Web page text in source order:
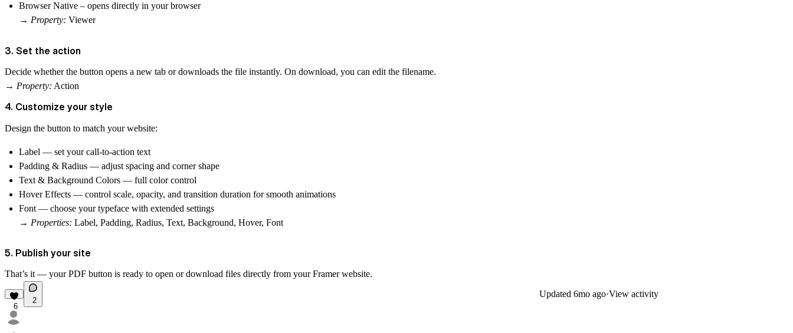
Browser Native – opens directly in your browser
→ Property: Viewer
3. Set the action
Decide whether the button opens a new tab ordownloads the file instantly. On download, you can edit the filename.
→ Property: Action
4. Customize your style
Design the button to match your website:
Label — set your call-to-action text
Padding & Radius — adjust spacing and corner shape
Text & Background Colors — full color control
Hover Effects — control scale, opacity, and transition duration for smooth animations
Font — choose your typeface with extended settings
→ Properties: Label, Padding, Radius, Text, Background, Hover, Font
5. Publish your site
That’s it — your PDF button is ready to open or download files directly from your Framer website.
6
2
Updated 6mo ago·View activity